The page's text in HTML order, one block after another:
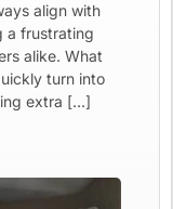
align with
a frustrating
alike. What
turn into
extra […]